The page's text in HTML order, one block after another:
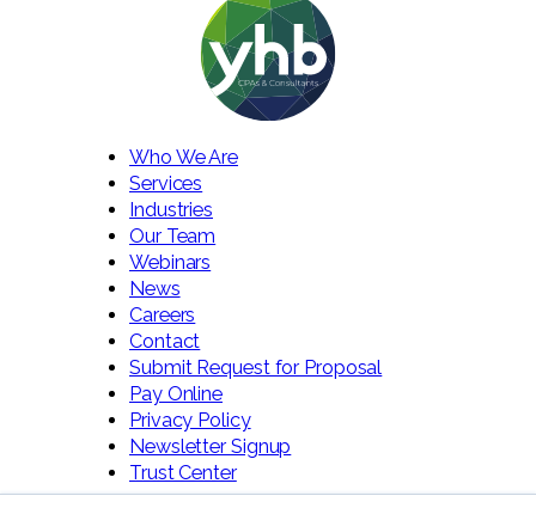
Who We Are
Services
Industries
Our Team
Webinars
News
Careers
Contact
Submit Request for Proposal
Pay Online
Privacy Policy
Newsletter Signup
Trust Center